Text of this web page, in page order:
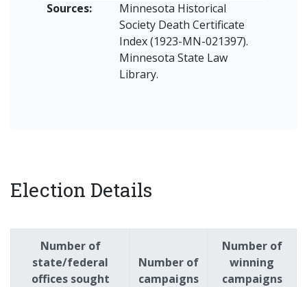
Sources:
Minnesota Historical
Society Death Certificate
Index (1923-MN-021397).
Minnesota State Law
Library.
Election Details
Number of
state/federal
offices sought
Number of
campaigns
Number of
winning
campaigns